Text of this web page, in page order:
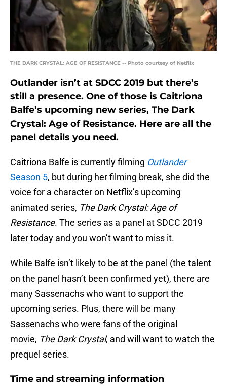
THE DARK CRYSTAL: AGE OF RESISTANCE -- Photo courtesy of Netflix
Outlander isn’t at SDCC 2019 but there’s
still a presence. One of those is Caitriona
Balfe’s upcoming new series, The Dark
Crystal: Age of Resistance. Here are all the
panel details you need.
Caitriona Balfe is currently filming Outlander
Season 5, but during her filming break, she did the
voice for a character on Netflix’s upcoming
animated series, The Dark Crystal: Age of
Resistance. The series as a panel at SDCC 2019
later today and you won’t want to miss it.
While Balfe isn’t likely to be at the panel (the talent
on the panel hasn’t been confirmed yet), there are
many Sassenachs who want to support the
upcoming series. Plus, there will be many
Sassenachs who were fans of the original
movie, The Dark Crystal, and will want to watch the
prequel series.
Time and streaming information